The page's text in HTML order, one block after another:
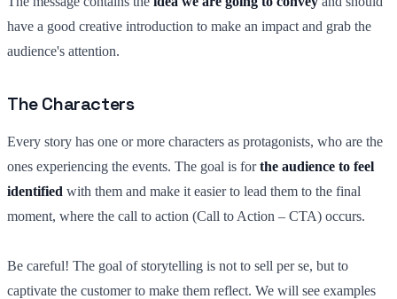
have a good creative introduction to make an impact and grab the
audience's attention.
The Characters
Every story has one or more characters as protagonists, who are the
ones experiencing the events. The goal is forthe audience to feel
identified with them and make it easier to lead them to the final
moment, where the call to action (Call to Action – CTA) occurs.
Be careful! The goal of storytelling is not to sell per se, but to
captivate the customer to make them reflect. We will see examples